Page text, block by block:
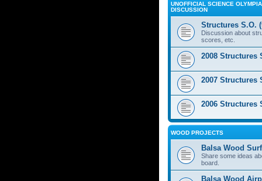
UNOFFICIAL SCIENCE
DISCUSSION
Structures S.O.
Discussion about
scores, etc.
2008 Structures
2007 Structures
2006 Structures
WOOD PROJECTS
Balsa Wood
Share some ideas
board.
Balsa Wood